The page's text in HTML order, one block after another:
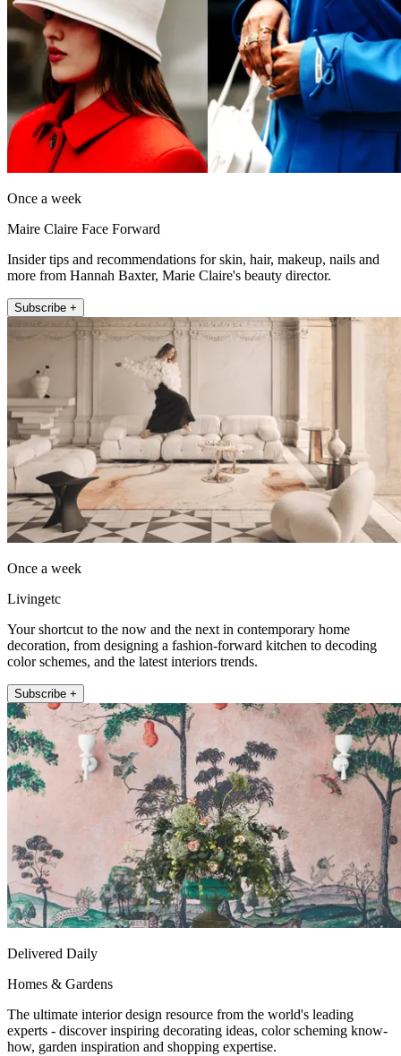
Once a week
Maire Claire Face Forward
Insider tips and recommendations for skin, hair, makeup, nails and
more from Hannah Baxter, Marie Claire's beauty director.
Subscribe +
Once a week
Livingetc
Your shortcut to the now and the next in contemporary home
decoration, from designing a fashion-forward kitchen to decoding
color schemes, and the latest interiors trends.
Subscribe +
Delivered Daily
Homes & Gardens
The ultimate interior design resource from the world's leading
experts - discover inspiring decorating ideas, color scheming know-
how, garden inspiration and shopping expertise.